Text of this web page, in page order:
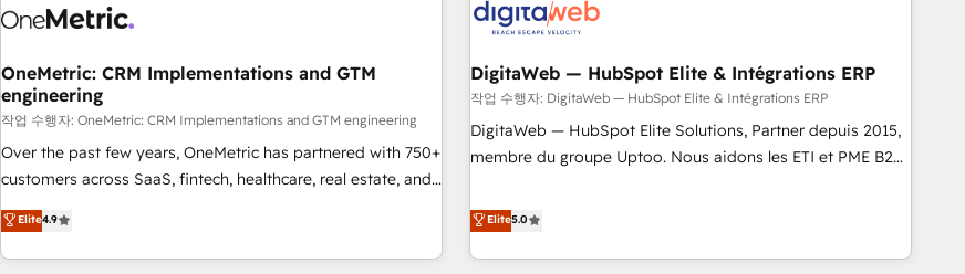
action nulle. La solution s'appelle l'Entreprise Augmentée. Ce
organisation qui a réussi la symbiose entre l'expertise
humaine et l'intelligence artificielle. Pas pour remplacer
l'humain, mais pour l'augmenter. Chez Ideagency, nous
accompagnons cette transformation. D'abord les
fondations : des données unifiées, des processus alignés.
surtout : l'humain qui reste au centre. Parce que la vraie
performance vient de l'intérieur. Act Inside. Stand Out.
Trusted by leading enterprises and fast growing scale ups
including Sony, Rapyd, Fiverr, XM Cyber, Wix - Base44, EMA
Design Automation and FIT. 📊 RevOps & data architecture
🔗 CRM migrations & End to end integrations 🤖 AI
workflows & enrichment 📘 Team enablement & company-
wide adoption We create HubSpot environments that
OneMetric: CRM Implementations and GTM
engineering
작업 수행자: OneMetric: CRM Implementations and GTM engineering
Over the past few years, OneMetric has partnered with 750+
customers across SaaS, fintech, healthcare, real estate, and
other industries. With 150+ HubSpot-certified experts, we
deliver scalable solutions to complex GTM and RevOps
challenges. Our Expertise 🔹 Onboarding & Implementation:
Elite4.9
DigitaWeb — HubSpot Elite & Intégrations ERP
작업 수행자: DigitaWeb — HubSpot Elite & Intégrations ERP
DigitaWeb — HubSpot Elite Solutions, Partner depuis 2015,
membre du groupe Uptoo. Nous aidons les ETI et PME B2B
la Revenue Architecture : alignement des équipes, pipeline
prévisible, croissance mesurable. 🔌 Intégrations complexes
: ERP (Divalto, Sage X3, Cegid, Pennylane, Dynamics..), VOIP
Elite5.0